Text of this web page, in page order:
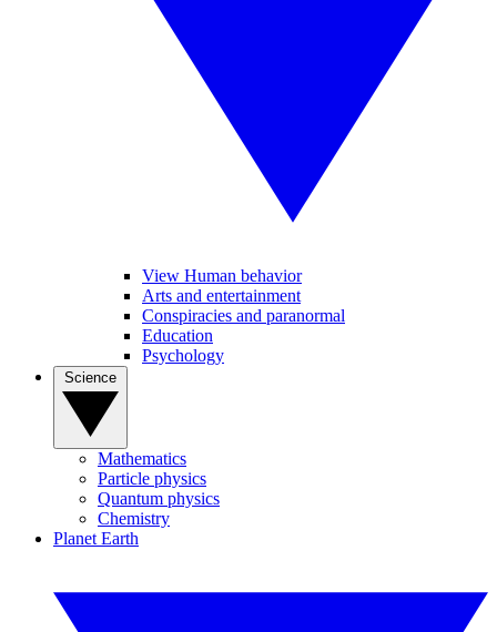
View Human behavior
Arts and entertainment
Conspiracies and paranormal
Education
Psychology
Mathematics
Particle physics
Quantum physics
Chemistry
Planet Earth